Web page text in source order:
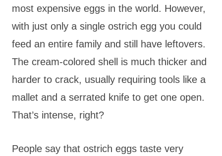
most expensive eggs in the world. However,
with just only a single ostrich egg you could
feed an entire family and still have leftovers.
The cream-colored shell is much thicker and
harder to crack, usually requiring tools like a
mallet and a serrated knife to get one open.
That’s intense, right?
People say that ostrich eggs taste very